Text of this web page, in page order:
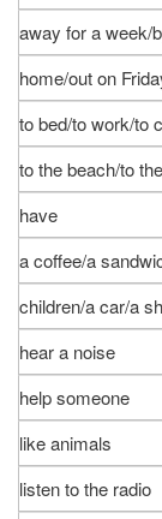
away for a week/
home/out on
to bed/to work/to
to the beach/to
have
a coffee/a
children/a car/a
hear a noise
help someone
like animals
listen to the radio